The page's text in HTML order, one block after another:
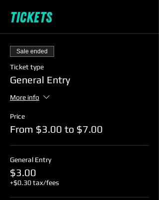
Tickets
Sale ended
Ticket type
General Entry
More info
Price
From $3.00 to $7.00
General Entry
$3.00
+$0.30 tax/fees